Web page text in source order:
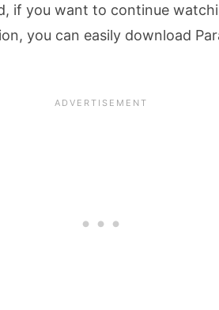
if you want to continue
you can easily download